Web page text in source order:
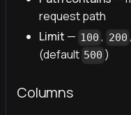
request path
Limit — 100 , 200 ,
(default 500 )
Columns